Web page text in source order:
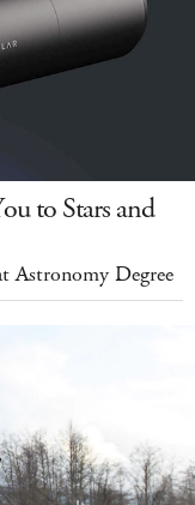
to Stars and
Degree